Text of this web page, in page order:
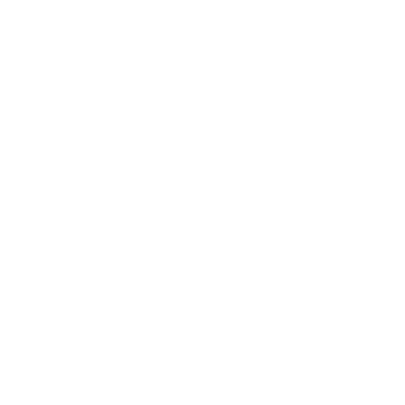
The Work Of